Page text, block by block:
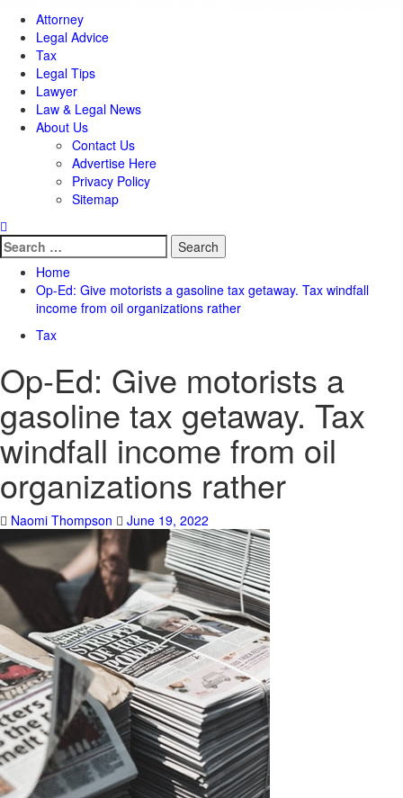
Attorney
Legal Advice
Tax
Legal Tips
Lawyer
Law & Legal News
About Us
Contact Us
Advertise Here
Privacy Policy
Sitemap
Search
for:
Home
Op-Ed: Give motorists a gasoline tax getaway. Tax windfall
income from oil organizations rather
Tax
Op-Ed: Give motorists a
gasoline tax getaway. Tax
windfall income from oil
organizations rather
Naomi Thompson June 19, 2022